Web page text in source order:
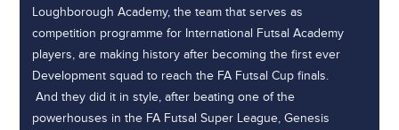
Loughborough Academy, the team that serves as
competition programme for International Futsal Academy
players, are making history after becoming the first ever
Development squad to reach the FA Futsal Cup finals.
And they did it in style, after beating one of the
powerhouses in the FA Futsal Super League, Genesis